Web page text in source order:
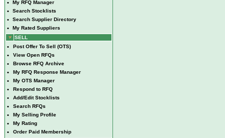
• My RFQ Manager
• Search Stocklists
• Search Supplier Directory
•
My Rated Suppliers
SELL
• Post Offer To Sell (OTS)
• View Open RFQs
• Browse RFQ Archive
• My RFQ Response Manager
• My OTS Manager
• Respond to RFQ
• Add/Edit Stocklists
• Search RFQs
• My Selling Profile
• My Rating
•
Order Paid Membership